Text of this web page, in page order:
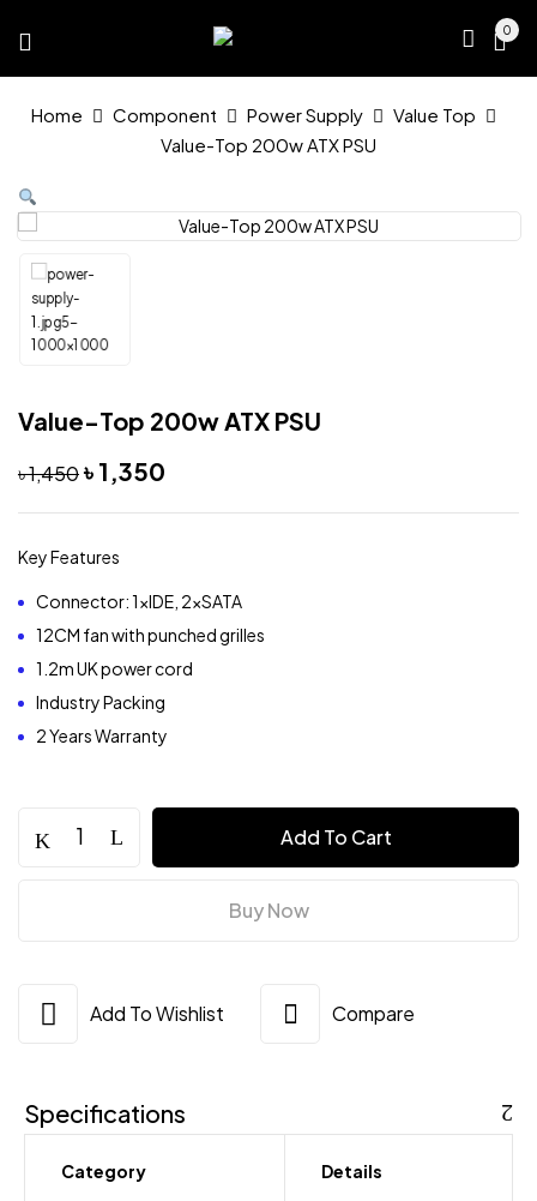
0
Home Component Power Supply
Value Top
Value-Top 200w ATX PSU
Value-Top 200w ATX PSU
৳1,450Original
price
৳ 1,450.
৳ 1,350
৳ 1,350.
Key Features
Connector: 1xIDE, 2xSATA
12CM fan with punched grilles
1.2m UK power cord
Industry Packing
2 Years Warranty
Top
Add To Cart
Buy Now
Add To Wishlist Compare
Specifications
Category Details